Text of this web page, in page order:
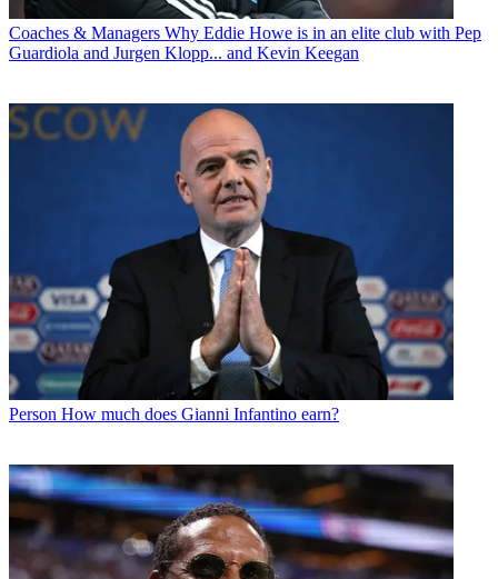
Coaches & Managers Why Eddie Howe is in an elite club with Pep
Guardiola and Jurgen Klopp... and Kevin Keegan
Person How much does Gianni Infantino earn?